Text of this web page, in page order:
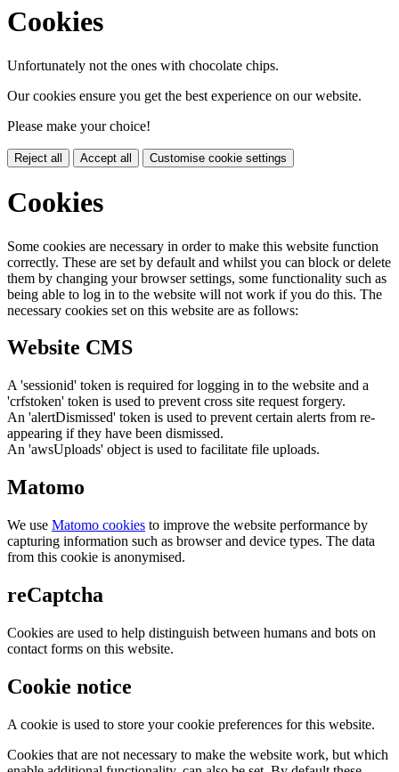
Cookies
Unfortunately not the ones with chocolate chips.
Our cookies ensure you get the best experience on our website.
Please make your choice!
Reject all Accept all Customise cookie settings
Cookies
Some cookies are necessary in order to make this website function
correctly. These are set by default and whilst you can block or delete
them by changing your browser settings, some functionality such as
being able to log in to the website will not work if you do this. The
necessary cookies set on this website are as follows:
Website CMS
A 'sessionid' token is required for logging in to the website and a
'crfstoken' token is used to prevent cross site request forgery.
An 'alertDismissed' token is used to prevent certain alerts from re-
appearing if they have been dismissed.
An 'awsUploads' object is used to facilitate file uploads.
Matomo
We use Matomo cookies to improve the website performance by
capturing information such as browser and device types. The data
from this cookie is anonymised.
reCaptcha
Cookies are used to help distinguish between humans and bots on
contact forms on this website.
Cookie notice
A cookie is used to store your cookie preferences for this website.
Cookies that are not necessary to make the website work, but which